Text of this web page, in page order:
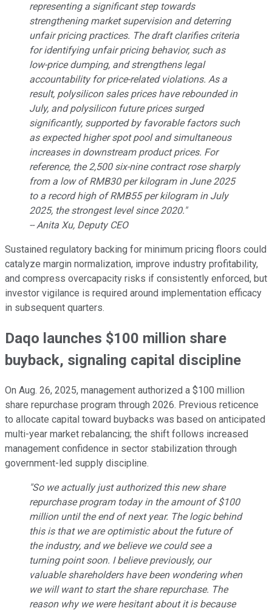
representing a significant step towards
strengthening market supervision and deterring
unfair pricing practices. The draft clarifies criteria
for identifying unfair pricing behavior, such as
low-price dumping, and strengthens legal
accountability for price-related violations. As a
result, polysilicon sales prices have rebounded in
July, and polysilicon future prices surged
significantly, supported by favorable factors such
as expected higher spot pool and simultaneous
increases in downstream product prices. For
reference, the 2,500 six-nine contract rose sharply
from a low of RMB30 per kilogram in June 2025
to a record high of RMB55 per kilogram in July
2025, the strongest level since 2020."
-- Anita Xu, Deputy CEO
Sustained regulatory backing for minimum pricing floors could
catalyze margin normalization, improve industry profitability,
and compress overcapacity risks if consistently enforced, but
investor vigilance is required around implementation efficacy
in subsequent quarters.
Daqo launches $100 million share
buyback, signaling capital discipline
On Aug. 26, 2025, management authorized a $100 million
share repurchase program through 2026. Previous reticence
to allocate capital toward buybacks was based on anticipated
multi-year market rebalancing; the shift follows increased
management confidence in sector stabilization through
government-led supply discipline.
"So we actually just authorized this new share
repurchase program today in the amount of $100
million until the end of next year. The logic behind
this is that we are optimistic about the future of
the industry, and we believe we could see a
turning point soon. I believe previously, our
valuable shareholders have been wondering when
we will want to start the share repurchase. The
reason why we were hesitant about it is because